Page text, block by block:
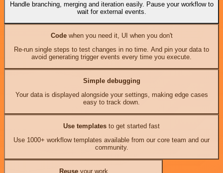
Handle branching, merging and iteration easily. Pause your workflow to
wait for external events.
Codewhen you need it, UI when you don't
Re-run single steps to test changes in no time. And pin your data to
avoid generating trigger events every time you execute.
Simple debugging
Your data is displayed alongside your settings, making edge cases
easy to track down.
Use templates to get started fast
Use 1000+ workflow templates available from our core team and our
community.
Reuseyour work